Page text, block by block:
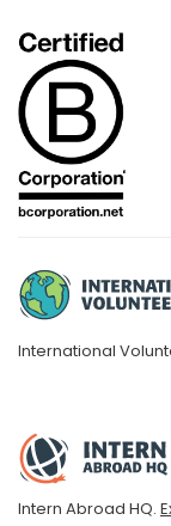
International
Intern Abroad HQ.